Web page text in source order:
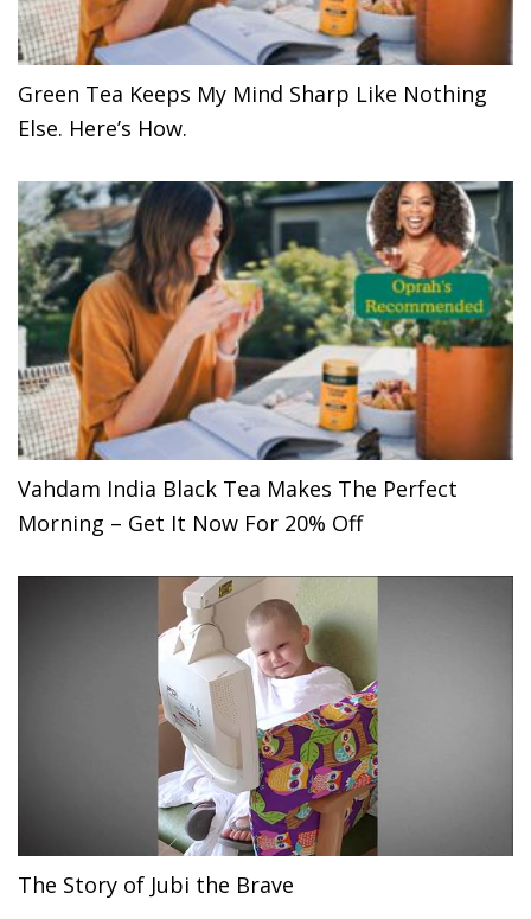
Green Tea Keeps My Mind Sharp Like Nothing
Else. Here’s How.
Vahdam India Black Tea Makes The Perfect
Morning – Get It Now For 20% Off
The Story of Jubi the Brave